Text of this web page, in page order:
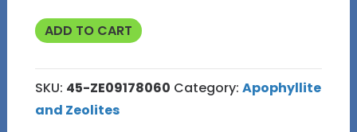
Clear
Crystals
with
Heulandite
ADD TO CART
SKU: 45-ZE09178060 Category: Apophyllite
and Zeolites